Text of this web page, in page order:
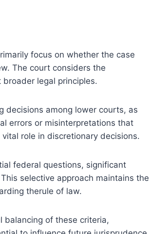
focus on whether the case
The court considers the
legal principles.
decisions among lower courts, as
errors or misinterpretations that
role in discretionary decisions.
federal questions, significant
selective approach maintains the
therule of law.
balancing of these criteria,